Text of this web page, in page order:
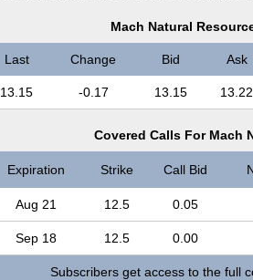
Mach Natural
Last Change Bid Ask
13.15 -0.17 13.15 13.22
Covered Calls For Mach
Expiration Strike Call Bid
Aug 21 12.5 0.05
Sep 18 12.5 0.00
Subscribers get access to the full